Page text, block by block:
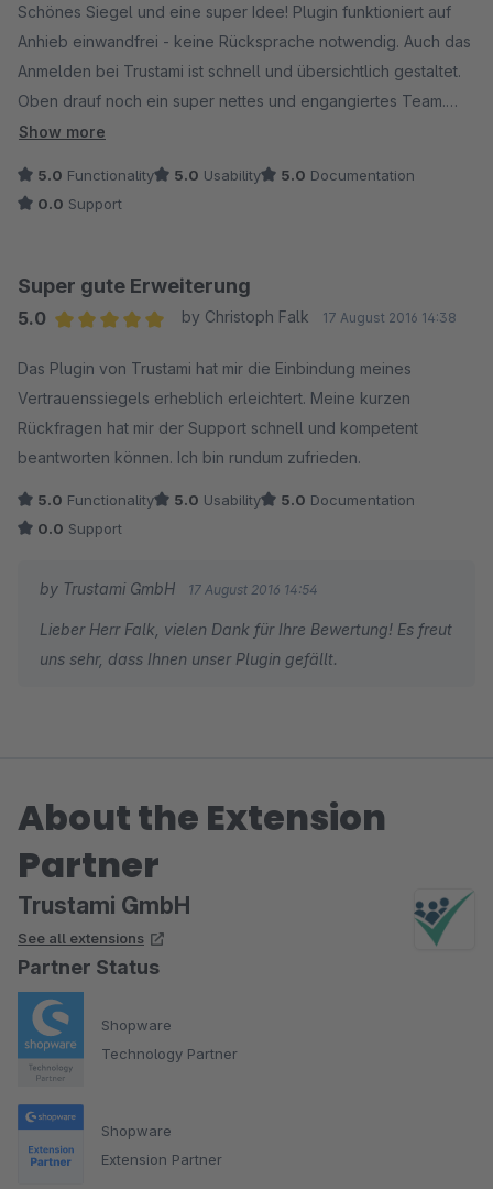
Schönes Siegel und eine super Idee! Plugin funktioniert auf
Anhieb einwandfrei - keine Rücksprache notwendig. Auch das
Anmelden bei Trustami ist schnell und übersichtlich gestaltet.
Oben drauf noch ein super nettes und engangiertes Team.
Kurz: Alles perfekt, kann ich nur empfehlen.
Show more
5.0 Functionality 5.0 Usability 5.0 Documentation
0.0 Support
Super gute Erweiterung
5.0
by Christoph Falk 17 August 2016 14:38
Das Plugin von Trustami hat mir die Einbindung meines
Vertrauenssiegels erheblich erleichtert. Meine kurzen
Rückfragen hat mir der Support schnell und kompetent
beantworten können. Ich bin rundum zufrieden.
5.0 Functionality 5.0 Usability 5.0 Documentation
0.0 Support
by Trustami GmbH 17 August 2016 14:54
Lieber Herr Falk, vielen Dank für Ihre Bewertung! Es freut
uns sehr, dass Ihnen unser Plugin gefällt.
About the Extension
Partner
Trustami GmbH
See all extensions
Partner Status
Shopware
Technology Partner
Shopware
Extension Partner